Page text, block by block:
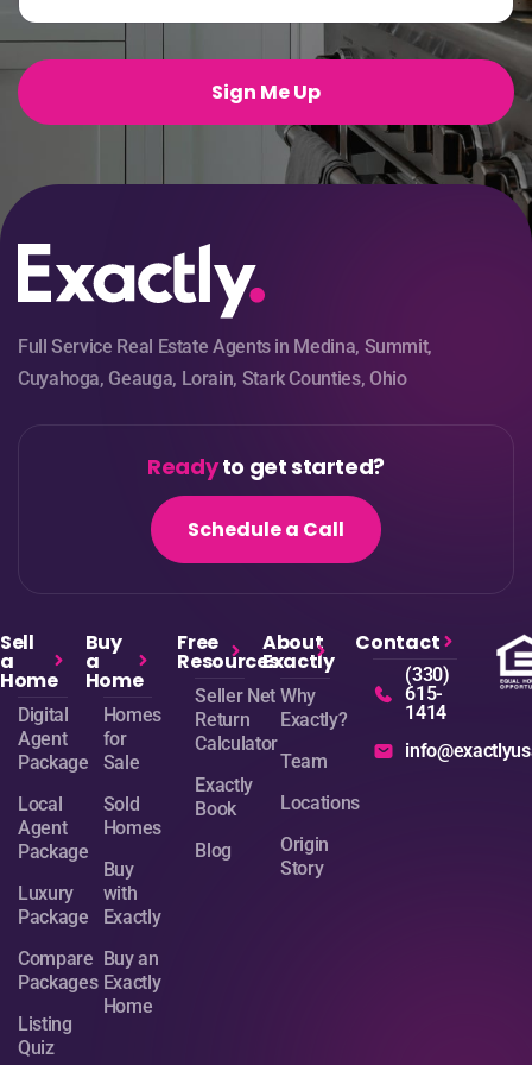
a
*
Sign Me Up
Full Service Real Estate Agents in Medina, Summit,
Cuyahoga, Geauga, Lorain, Stark Counties, Ohio
Readyto get started?
Schedule a Call
Sell
a
Home
Digital
Agent
Package
Local
Agent
Package
Luxury
Package
Compare
Packages
Listing
Quiz
Buy
a
Home
Homes
for
Sale
Sold
Homes
Buy
with
Exactly
Buy an
Exactly
Home
Free
Resources
Seller Net
Return
Calculator
Exactly
Book
Blog
About
Exactly
Why
Exactly?
Team
Locations
Origin
Story
Contact
(330)
615-
1414